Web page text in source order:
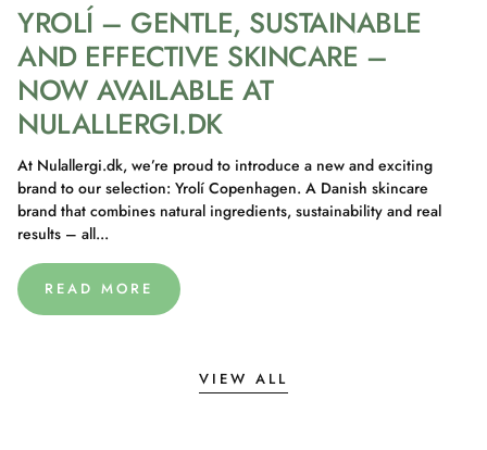
YROLÍ – GENTLE, SUSTAINABLE
AND EFFECTIVE SKINCARE –
NOW AVAILABLE AT
NULALLERGI.DK
At Nulallergi.dk, we’re proud to introduce a new and exciting
brand to our selection: Yrolí Copenhagen. A Danish skincare
brand that combines natural ingredients, sustainability and real
results – all...
READ MORE
VIEW ALL